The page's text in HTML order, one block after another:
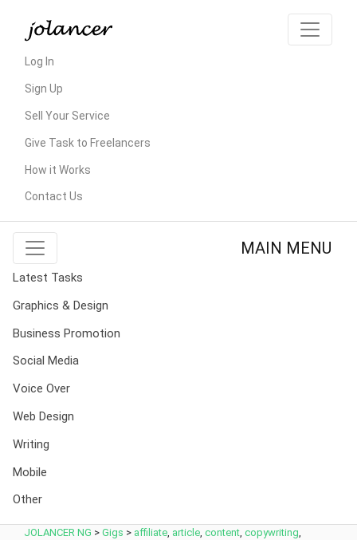
Log In
Sign Up
Sell Your Service
Give Task to Freelancers
How it Works
Contact Us
MAIN MENU
Latest Tasks
Graphics & Design
Business Promotion
Social Media
Voice Over
Web Design
Writing
Mobile
Other
JOLANCER NG > Gigs > affiliate article content copywriting